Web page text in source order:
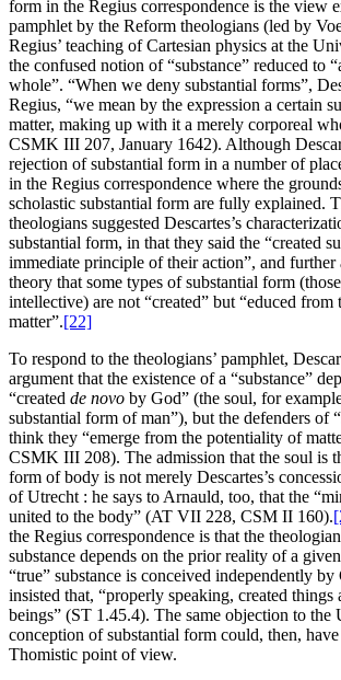
form in the Regius correspondence is the view
pamphlet by the Reform theologians (led by
Regius’ teaching of Cartesian physics at the
the confused notion of “substance” reduced to
whole”. “When we deny substantial forms”,
Regius, “we mean by the expression a certain
matter, making up with it a merely corporeal
CSMK III 207, January 1642). Although
rejection of substantial form in a number of
in the Regius correspondence where the
scholastic substantial form are fully explained.
theologians suggested Descartes’s
substantial form, in that they said the “created
immediate principle of their action”, and further
theory that some types of substantial form
intellective) are not “created” but “educed from
matter”.[22]
To respond to the theologians’ pamphlet,
argument that the existence of a “substance”
“created de novo by God” (the soul, for
substantial form of man”), but the defenders of
think they “emerge from the potentiality of
CSMK III 208). The admission that the soul is
form of body is not merely Descartes’s
of Utrecht : he says to Arnauld, too, that the
united to the body” (AT VII 228, CSM II 160).
the Regius correspondence is that the
substance depends on the prior reality of a
“true” substance is conceived independently
insisted that, “properly speaking, created things
beings” (ST 1.45.4). The same objection to the
conception of substantial form could, then,
Thomistic point of view.